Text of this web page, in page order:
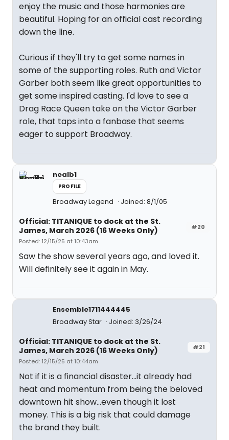
enjoy the music and those harmonies are
beautiful. Hoping for an official cast recording
down the line.
Curious if they'll try to get some names in
some of the supporting roles. Ruth and Victor
Garber both seem like great opportunities to
get some inspired casting. I'd love to see a
Drag Race Queen take on the Victor Garber
role, that taps into a fanbase that seems
eager to support Broadway.
nealb1
PROFILE
Broadway Legend Joined: 8/1/05
#20
Official: TITANIQUE to dock at the St.
James, March 2026 (16 Weeks Only)
Posted: 12/15/25 at 10:43am
Saw the show several years ago, and loved it.
Will definitely see it again in May.
Ensemble1711444445
Broadway Star
Joined: 3/26/24
#21
Official: TITANIQUE to dock at the St.
James, March 2026 (16 Weeks Only)
Posted: 12/15/25 at 10:44am
Not if it is a financial disaster...it already had
heat and momentum from being the beloved
downtown hit show...even though it lost
money. This is a big risk that could damage
the brand they built.